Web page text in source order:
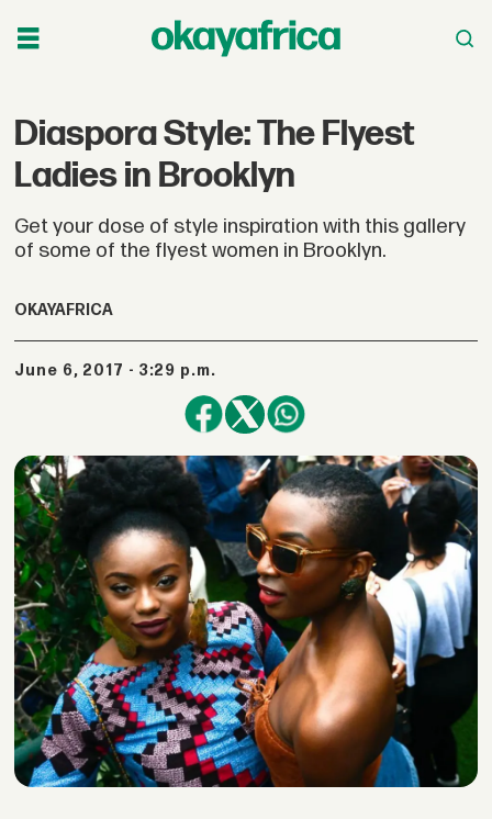
Diaspora Style: The Flyest
Ladies in Brooklyn
Get your dose of style inspiration with this gallery
of some of the flyest women in Brooklyn.
OKAYAFRICA
June 6, 2017 - 3:29 p.m.